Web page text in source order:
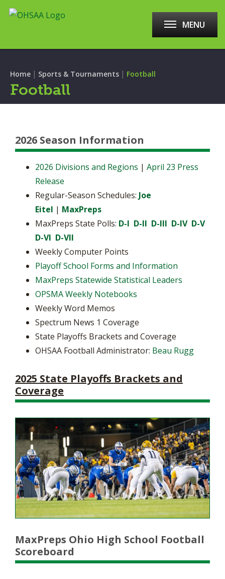
MENU
Home | Sports & Tournaments | Football
Football
2026 Season Information
2026 Divisions and Regions | April 23 Press
Release
Regular-Season Schedules: Joe
Eitel | MaxPreps
MaxPreps State Polls: D-I D-II D-III D-IV D-V
D-VI D-VII
Weekly Computer Points
Playoff School Forms and Information
MaxPreps Statewide Statistical Leaders
OPSMA Weekly Notebooks
Weekly Word Memos
Spectrum News 1 Coverage
State Playoffs Brackets and Coverage
OHSAA Football Administrator: Beau Rugg
2025 State Playoffs Brackets and
Coverage
MaxPreps Ohio High School Football
Scoreboard